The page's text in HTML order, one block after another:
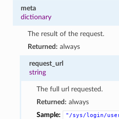
meta
dictionary
The result of the request.
Returned: always
request_url
string
The full url requested.
Returned: always
Sample:
"/sys/login/